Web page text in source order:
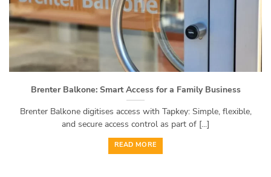
Brenter Balkone: Smart Access for a Family Business
Brenter Balkone digitises access with Tapkey: Simple, flexible,
and secure access control as part of [...]
READ MORE